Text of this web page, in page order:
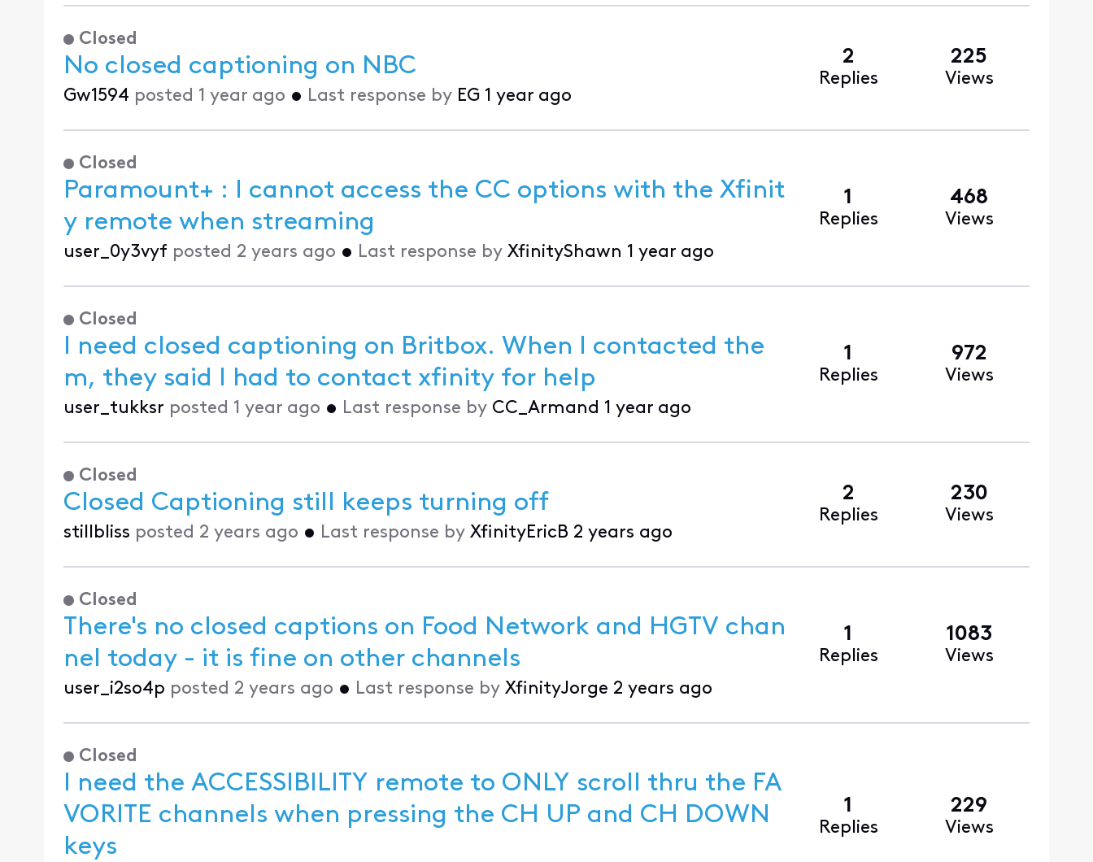
Closed
No closed captioning on NBC
Gw1594 posted 1 year ago • Last response by EG 1 year ago
2
Replies
225
Views
Closed
Paramount+ : I cannot access the CC options with the Xfinit
y remote when streaming
user_0y3vyf posted 2 years ago • Last response by XfinityShawn 1 year ago
1
Replies
468
Views
Closed
I need closed captioning on Britbox. When I contacted the
m, they said I had to contact xfinity for help
user_tukksr posted 1 year ago • Last response by CC_Armand 1 year ago
1
Replies
972
Views
Closed
Closed Captioning still keeps turning off
stillbliss posted 2 years ago • Last response by XfinityEricB 2 years ago
2
Replies
230
Views
Closed
There's no closed captions on Food Network and HGTV chan
nel today - it is fine on other channels
user_i2so4p posted 2 years ago • Last response by XfinityJorge 2 years ago
1
Replies
1083
Views
Closed
I need the ACCESSIBILITY remote to ONLY scroll thru the FA
VORITE channels when pressing the CH UP and CH DOWN
keys
1
Replies
229
Views